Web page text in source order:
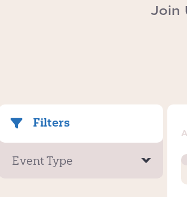
Join
Filters
Event Type